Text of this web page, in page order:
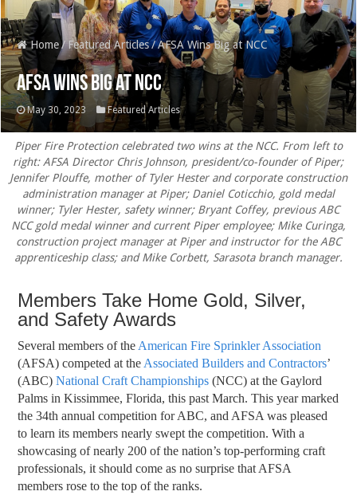
Home /Featured Articles/AFSA Wins Big at NCC
AFSA Wins Big at NCC
May 30, 2023 Featured Articles
Piper Fire Protection celebrated two wins at the NCC. From left to
right: AFSA Director Chris Johnson, president/co-founder of Piper;
Jennifer Plouffe, mother of Tyler Hester and corporate construction
administration manager at Piper; Daniel Coticchio, gold medal
winner; Tyler Hester, safety winner; Bryant Coffey, previous ABC
NCC gold medal winner and current Piper employee; Mike Curinga,
construction project manager at Piper and instructor for the ABC
apprenticeship class; and Mike Corbett, Sarasota branch manager.
Members Take Home Gold, Silver,
and Safety Awards
Several members of the American Fire Sprinkler Association
(AFSA) competed at the Associated Builders and Contractors’
(ABC)National Craft Championships (NCC) at the Gaylord
Palms in Kissimmee, Florida, this past March. This year marked
the 34th annual competition for ABC, and AFSA was pleased
to learn its members nearly swept thecompetition. With a
showcasing of nearly 200 of the nation’s top-performing craft
professionals, it should come as no surprise that AFSA
members rose to the top of the ranks.